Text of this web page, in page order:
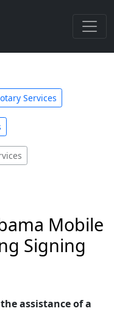
Services
Mobile
Signing
assistance of a